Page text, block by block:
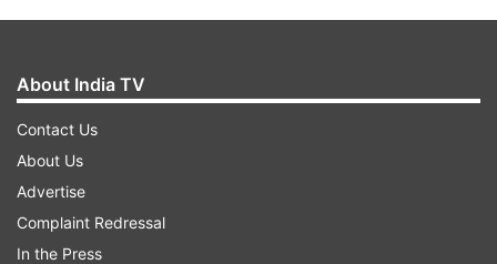
Speaking to the media, Simon Wong, High
Commissioner of Singapore to India said,
"Tourists from around the world should visit
Kashmir."
About India TV
Contact Us
About Us
Advertise
Complaint Redressal
In the Press